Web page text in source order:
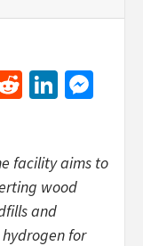
Reddit
facility aims to
wood
and
for